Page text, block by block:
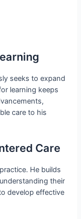
seeks to expand
learning keeps
care to his
Care
He builds
their
develop effective